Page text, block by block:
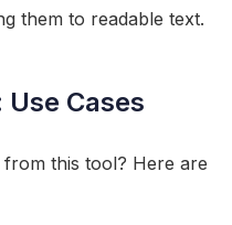
them to readable text.
Cases
this tool? Here are